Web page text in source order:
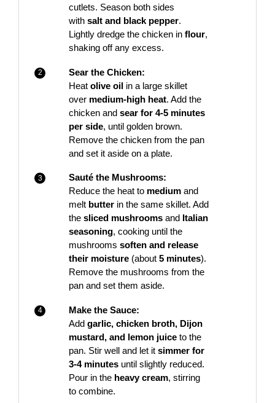
cutlets. Season both sides
with salt and black pepper.
Lightly dredge the chicken in flour,
shaking off any excess.
Sear the Chicken:
Heat olive oilin a large skillet
over medium-high heat. Add the
chicken and sear for 4-5 minutes
per side, until golden brown.
Remove the chicken from the pan
and set it aside on a plate.
Sauté the Mushrooms:
Reduce the heat to mediumand
melt butterin the same skillet. Add
the sliced mushroomsand Italian
seasoning, cooking until the
mushrooms soften and release
their moisture(about 5 minutes).
Remove the mushrooms from the
pan and set them aside.
Make the Sauce:
Add garlic, chicken broth, Dijon
mustard, and lemon juiceto the
pan. Stir well and let it simmer for
3-4 minutesuntil slightly reduced.
Pour in the heavy cream, stirring
to combine.